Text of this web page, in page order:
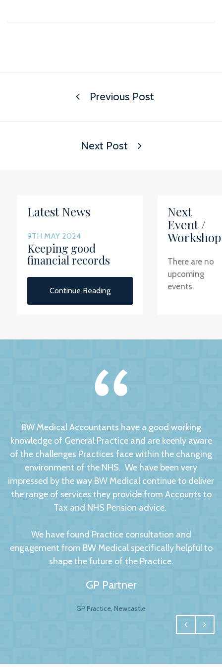
Previous Post
Next Post
Latest News
9TH MAY 2024
Keeping good
financial records
Continue Reading
Next
Event /
Workshop
There are no
upcoming
events.
BW Medical Accountants have a good working
knowledge of General Practice and are keenly aware
of the challenges Practices face within the changing
environment of the NHS. We have been very
impressed by the way BW Medical continue to deliver
the range of services they provide from Accounts to
Tax and NHS Pension advice.
We have found Practice consultation and
engagement from BW Medical specifically helpful to
shape the future of the Practice.
GP Partner
GP Practice, Newcastle
We had no hesitation in moving to BW Medical
Accountants. For any business your accountant is
factors to this relationship is to have a personal and